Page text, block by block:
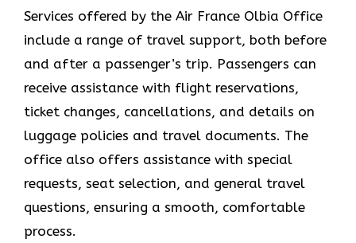
Services​‍​‌‍​‍‌​‍​‌‍​‍‌ offered by the Air France Olbia Office
include a range of travel support, both before
and after a passenger’s trip. Passengers can
receive assistance with flight reservations,
ticket changes, cancellations, and details on
luggage policies and travel documents. The
office also offers assistance with special
requests, seat selection, and general travel
questions, ensuring a smooth, ​‍​‌‍​‍‌​‍​‌‍​‍‌comfortable
process.